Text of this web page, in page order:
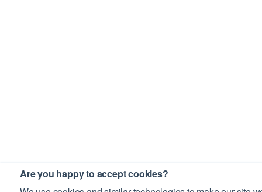
Are you happy to accept cookies?